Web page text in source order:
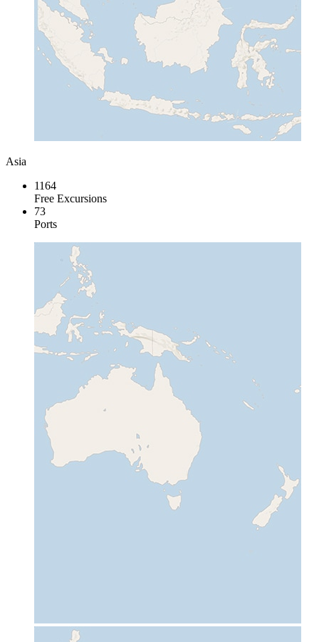
Asia
1164
Free Excursions
73
Ports